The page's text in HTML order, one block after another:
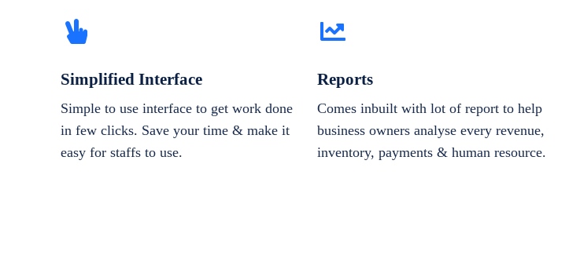
Simplified Interface
Simple to use interface to get work done
in few clicks. Save your time & make it
easy for staffs to use.
Reports
Comes inbuilt with lot of report to help
business owners analyse every revenue,
inventory, payments & human resource.